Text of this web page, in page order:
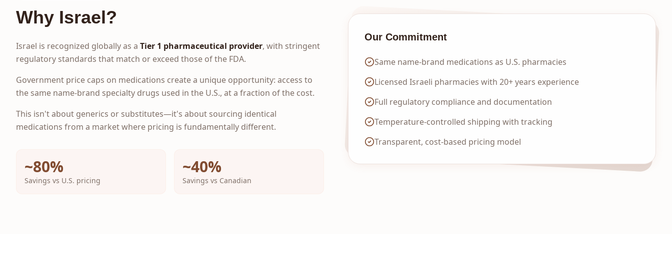
Why Israel?
Israel is recognized globally as a Tier 1 pharmaceutical provider, with stringent
regulatory standards that match or exceed those of the FDA.
Government price caps on medications create a unique opportunity: access to
the same name-brand specialty drugs used in the U.S., at a fraction of the cost.
This isn't about generics or substitutes—it's about sourcing identical
medications from a market where pricing is fundamentally different.
~80%
Savings vs U.S. pricing
~40%
Savings vs Canadian
Our Commitment
Same name-brand medications as U.S. pharmacies
Licensed Israeli pharmacies with 20+ years experience
Full regulatory compliance and documentation
Temperature-controlled shipping with tracking
Transparent, cost-based pricing model